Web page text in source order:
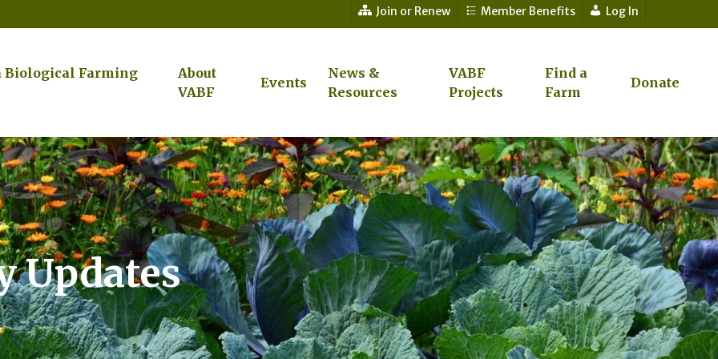
Join or Renew Member Benefits Log In
Farming
About
VABF
Events
News &
Resources
VABF
Projects
Find a
Farm
Donate
Updates